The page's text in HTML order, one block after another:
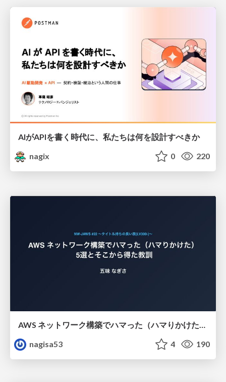
AIがAPIを書く時代に、私たちは何を設計すべきか
nagix
0 220
AWS ネットワーク構築でハマった（ハマりかけた） 5選とそこから得た教訓
nagisa53
4 190